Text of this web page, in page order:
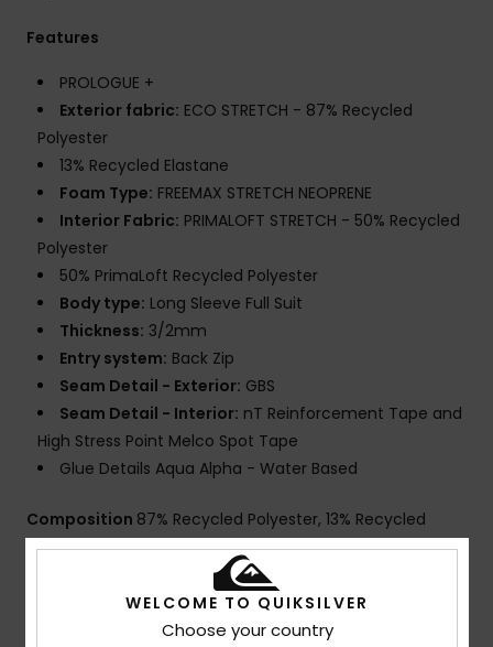
Features
PROLOGUE +
Exterior fabric: ECO STRETCH - 87% Recycled
Polyester
13% Recycled Elastane
Foam Type: FREEMAX STRETCH NEOPRENE
Interior Fabric: PRIMALOFT STRETCH - 50% Recycled
Polyester
50% PrimaLoft Recycled Polyester
Body type: Long Sleeve Full Suit
Thickness: 3/2mm
Entry system: Back Zip
Seam Detail - Exterior: GBS
Seam Detail - Interior: nT Reinforcement Tape and
High Stress Point Melco Spot Tape
Glue Details Aqua Alpha - Water Based
Composition 87% Recycled Polyester, 13% Recycled
Spandex
Shipping & Returns
WELCOME TO QUIKSILVER
Choose your country